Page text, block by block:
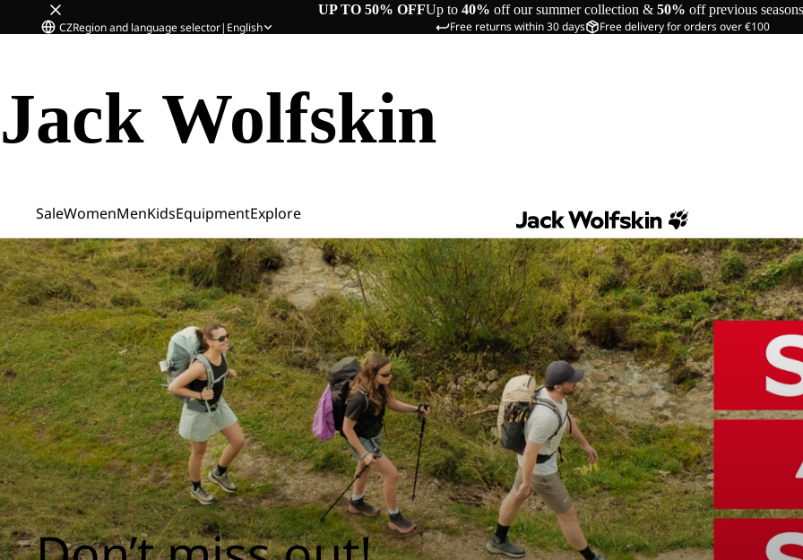
UP TO 50% OFFUp to 40% off our summer collection & 50% off previous seasons
Free returns within 30 days Free delivery for orders over €100
CZRegion and language selector| English
Jack Wolfskin
SaleWomenMenKidsEquipmentExplore